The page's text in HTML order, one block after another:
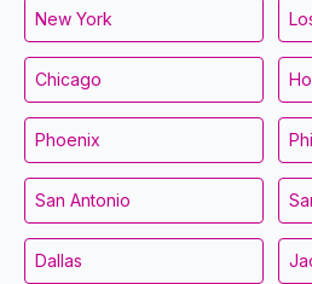
New York
Chicago
Phoenix
San Antonio
Dallas